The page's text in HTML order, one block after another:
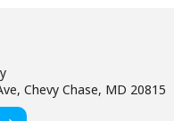
Chevy Chase, MD 20815